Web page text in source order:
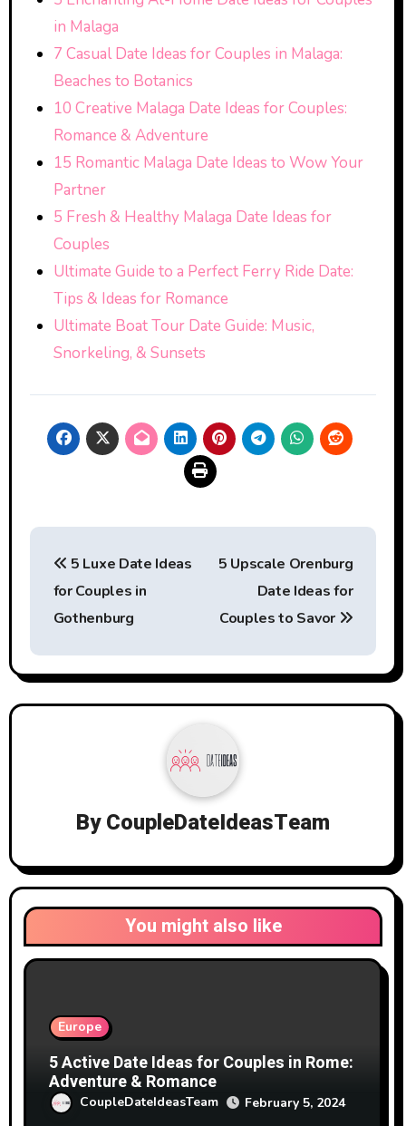
in Malaga
7 Casual Date Ideas for Couples in Malaga:
Beaches to Botanics
10 Creative Malaga Date Ideas for Couples:
Romance & Adventure
15 Romantic Malaga Date Ideas to Wow Your
Partner
5 Fresh & Healthy Malaga Date Ideas for
Couples
Ultimate Guide to a Perfect Ferry Ride Date:
Tips & Ideas for Romance
Ultimate Boat Tour Date Guide: Music,
Snorkeling, & Sunsets
Post
navigation
5 Luxe Date Ideas
for Couples in
Gothenburg
5 Upscale Orenburg
Date Ideas for
Couples to Savor
ByCoupleDateIdeasTeam
You might also like
Europe
5 Active Date Ideas for Couples in Rome:
Adventure & Romance
CoupleDateIdeasTeam February 5, 2024